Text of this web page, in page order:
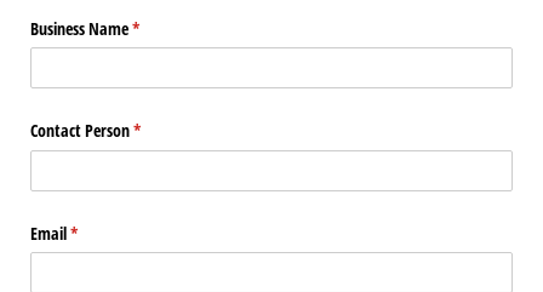
Business Name*
(required)
Contact Person*
(required)
Email*
(required)